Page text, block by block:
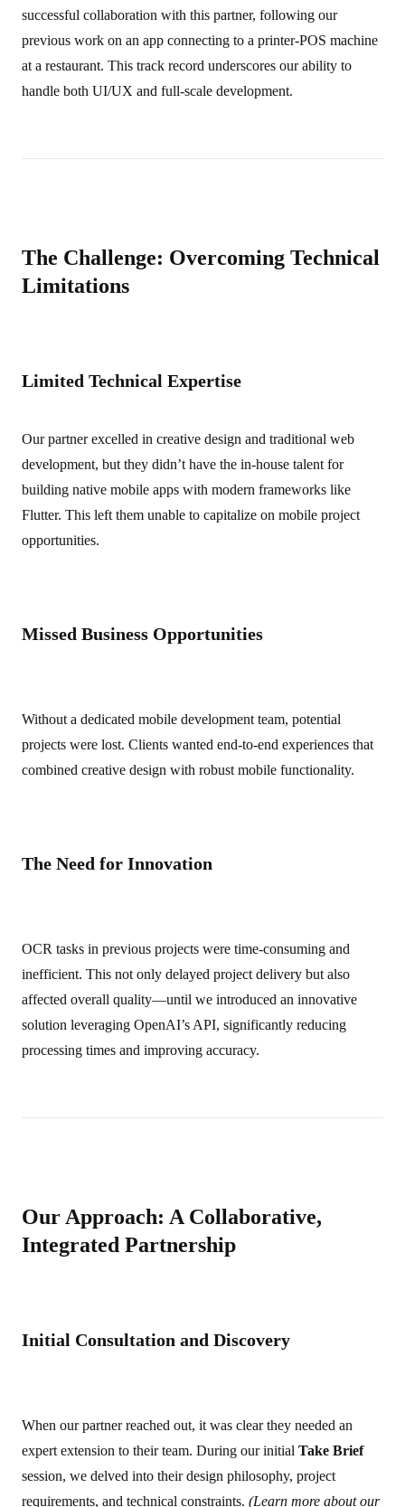
successful collaboration with this partner, following our
previous work on an app connecting to a printer-POS machine
at a restaurant. This track record underscores our ability to
handle both UI/UX and full-scale development.
The Challenge: Overcoming Technical
Limitations
Limited Technical Expertise
Our partner excelled in creative design and traditional web
development, but they didn’t have the in-house talent for
building native mobile apps with modern frameworks like
Flutter. This left them unable to capitalize on mobile project
opportunities.
Missed Business Opportunities
Without a dedicated mobile development team, potential
projects were lost. Clients wanted end-to-end experiences that
combined creative design with robust mobile functionality.
The Need for Innovation
OCR tasks in previous projects were time-consuming and
inefficient. This not only delayed project delivery but also
affected overall quality—until we introduced an innovative
solution leveraging OpenAI’s API, significantly reducing
processing times and improving accuracy.
Our Approach: A Collaborative,
Integrated Partnership
Initial Consultation and Discovery
When our partner reached out, it was clear they needed an
expert extension to their team. During our initial Take Brief
session, we delved into their design philosophy, project
requirements, and technical constraints. (Learn more about our